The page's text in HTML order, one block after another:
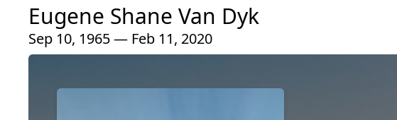
Eugene Shane Van Dyk
Sep 10, 1965 — Feb 11, 2020